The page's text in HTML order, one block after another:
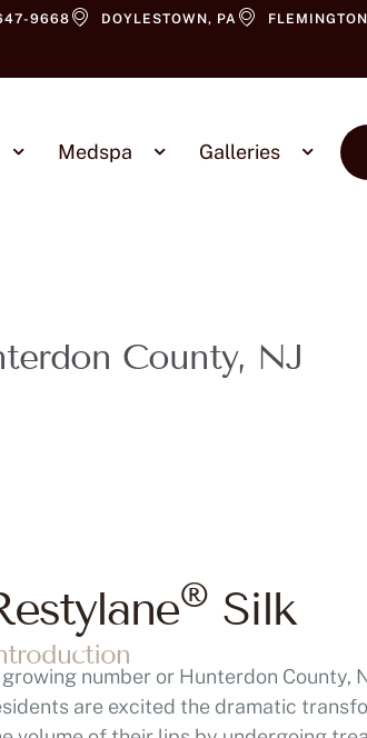
9668 DOYLESTOWN, PA
Medspa Galleries
County, NJ
® Silk
number or Hunterdon County,
are excited the dramatic